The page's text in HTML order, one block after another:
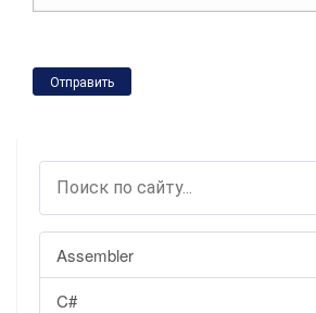
Assembler
C#
Отправить